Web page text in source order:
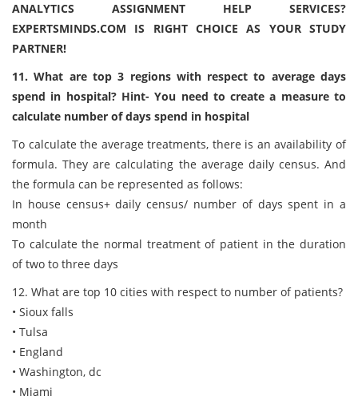
ANALYTICS ASSIGNMENT HELP SERVICES?
EXPERTSMINDS.COM IS RIGHT CHOICE AS YOUR STUDY
PARTNER!
11. What are top 3 regions with respect to average days
spend in hospital? Hint- You need to create a measure to
calculate number of days spend in hospital
To calculate the average treatments, there is an availability of
formula. They are calculating the average daily census. And
the formula can be represented as follows:
In house census+ daily census/ number of days spent in a
month
To calculate the normal treatment of patient in the duration
of two to three days
12. What are top 10 cities with respect to number of patients?
• Sioux falls
• Tulsa
• England
• Washington, dc
• Miami